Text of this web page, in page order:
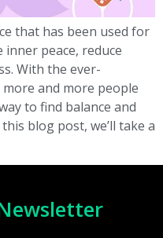
that has been used for
peace, reduce
With the ever-
and more people
to find balance and
blog post, we’ll take a